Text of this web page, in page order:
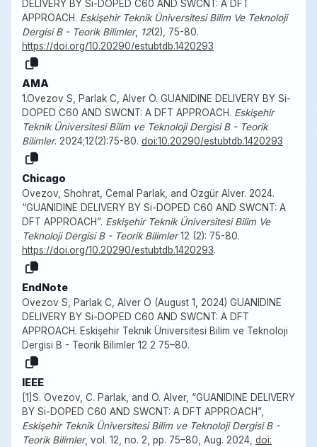
DELIVERY BY Si-DOPED C60 AND SWCNT: A DFT
APPROACH. Eskişehir Teknik Üniversitesi Bilim Ve Teknoloji
Dergisi B - Teorik Bilimler, 12(2), 75-80.
https://doi.org/10.20290/estubtdb.1420293
AMA
1.Ovezov S, Parlak C, Alver Ö. GUANIDINE DELIVERY BY Si-
DOPED C60 AND SWCNT: A DFT APPROACH. Eskişehir
Teknik Üniversitesi Bilim ve Teknoloji Dergisi B - Teorik
Bilimler. 2024;12(2):75-80. doi:10.20290/estubtdb.1420293
Chicago
Ovezov, Shohrat, Cemal Parlak, and Özgür Alver. 2024.
“GUANIDINE DELIVERY BY Si-DOPED C60 AND SWCNT: A
DFT APPROACH”. Eskişehir Teknik Üniversitesi Bilim Ve
Teknoloji Dergisi B - Teorik Bilimler12 (2): 75-80.
https://doi.org/10.20290/estubtdb.1420293.
EndNote
Ovezov S, Parlak C, Alver Ö (August 1, 2024) GUANIDINE
DELIVERY BY Si-DOPED C60 AND SWCNT: A DFT
APPROACH. Eskişehir Teknik Üniversitesi Bilim ve Teknoloji
Dergisi B - Teorik Bilimler 12 2 75–80.
IEEE
[1]S. Ovezov, C. Parlak, and Ö. Alver, “GUANIDINE DELIVERY
BY Si-DOPED C60 AND SWCNT: A DFT APPROACH”,
Eskişehir Teknik Üniversitesi Bilim ve Teknoloji Dergisi B -
Teorik Bilimler, vol. 12, no. 2, pp. 75–80, Aug. 2024, doi: